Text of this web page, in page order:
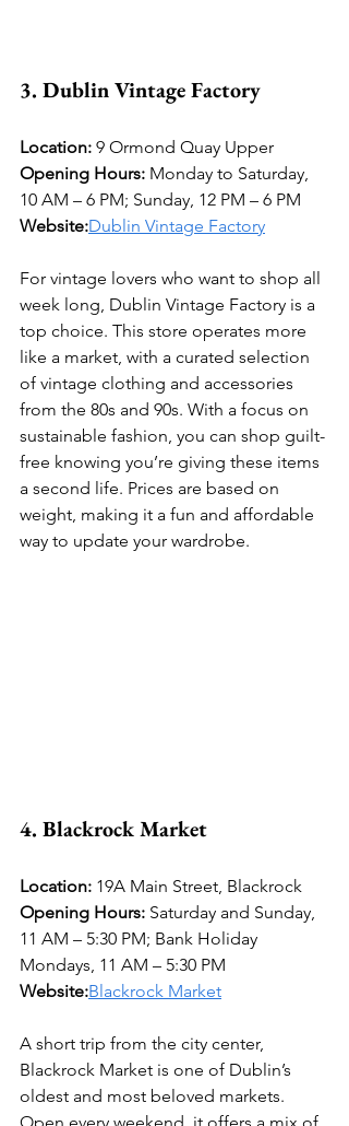
3. Dublin Vintage Factory
Location: 9 Ormond Quay Upper
Opening Hours: Monday to Saturday,
10 AM – 6 PM; Sunday, 12 PM – 6 PM
Website:Dublin Vintage Factory
For vintage lovers who want to shop all
week long, Dublin Vintage Factory is a
top choice. This store operates more
like a market, with a curated selection
of vintage clothing and accessories
from the 80s and 90s. With a focus on
sustainable fashion, you can shop guilt-
free knowing you’re giving these items
a second life. Prices are based on
weight, making it a fun and affordable
way to update your wardrobe.
4. Blackrock Market
Location: 19A Main Street, Blackrock
Opening Hours: Saturday and Sunday,
11 AM – 5:30 PM; Bank Holiday
Mondays, 11 AM – 5:30 PM
Website:Blackrock Market
A short trip from the city center,
Blackrock Market is one of Dublin’s
oldest and most beloved markets.